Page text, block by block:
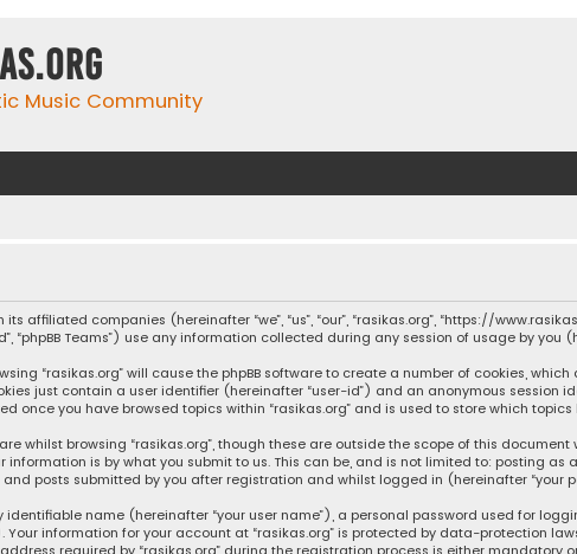
Music Community
affiliated companies (hereinafter “we”, “us”, “our”, “rasikas.org”, “https://
“phpBB Teams”) use any information collected during any session of usage by
“rasikas.org” will cause the phpBB software to create a number of cookies,
just contain a user identifier (hereinafter “user-id”) and an anonymous
once you have browsed topics within “rasikas.org” and is used to store which
whilst browsing “rasikas.org”, though these are outside the scope of this
information is by what you submit to us. This can be, and is not limited to: posting as
posts submitted by you after registration and whilst logged in (hereinafter “your
name (hereinafter “your user name”), a personal password used for
information for your account at “rasikas.org” is protected by data-protection